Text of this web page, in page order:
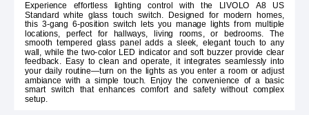
Experience effortless lighting control with the LIVOLO A8 US
Standard white glass touch switch. Designed for modern homes,
this 3-gang 6-position switch lets you manage lights from multiple
locations, perfect for hallways, living rooms, or bedrooms. The
smooth tempered glass panel adds a sleek, elegant touch to any
wall, while the two-color LED indicator and soft buzzer provide clear
feedback. Easy to clean and operate, it integrates seamlessly into
your daily routine—turn on the lights as you enter a room or adjust
ambiance with a simple touch. Enjoy the convenience of a basic
smart switch that enhances comfort and safety without complex
setup.